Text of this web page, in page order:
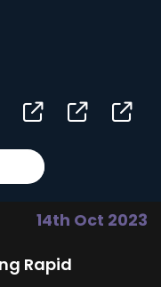
14th Oct 2023
Rapid